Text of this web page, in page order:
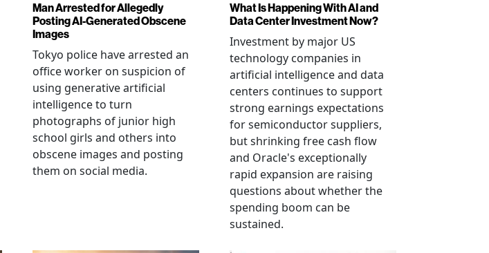
Man Arrested for Allegedly
Posting AI-Generated Obscene
Images
Tokyo police have arrested an
office worker on suspicion of
using generative artificial
intelligence to turn
photographs of junior high
school girls and others into
obscene images and posting
them on social media.
What Is Happening With AI and
Data Center Investment Now?
Investment by major US
technology companies in
artificial intelligence and data
centers continues to support
strong earnings expectations
for semiconductor suppliers,
but shrinking free cash flow
and Oracle's exceptionally
rapid expansion are raising
questions about whether the
spending boom can be
sustained.